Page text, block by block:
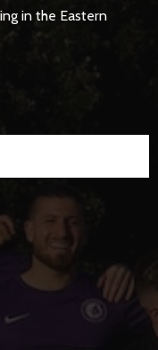
in the Eastern